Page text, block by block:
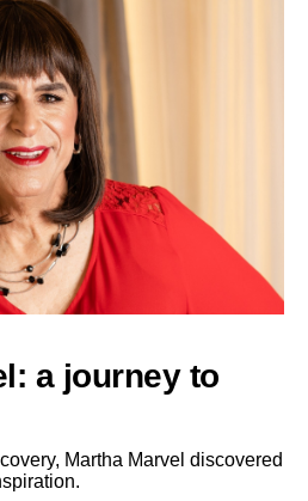
a journey to
Martha Marvel discovered